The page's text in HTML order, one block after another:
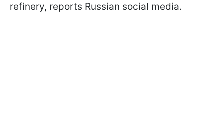
refinery, reports Russian social media.